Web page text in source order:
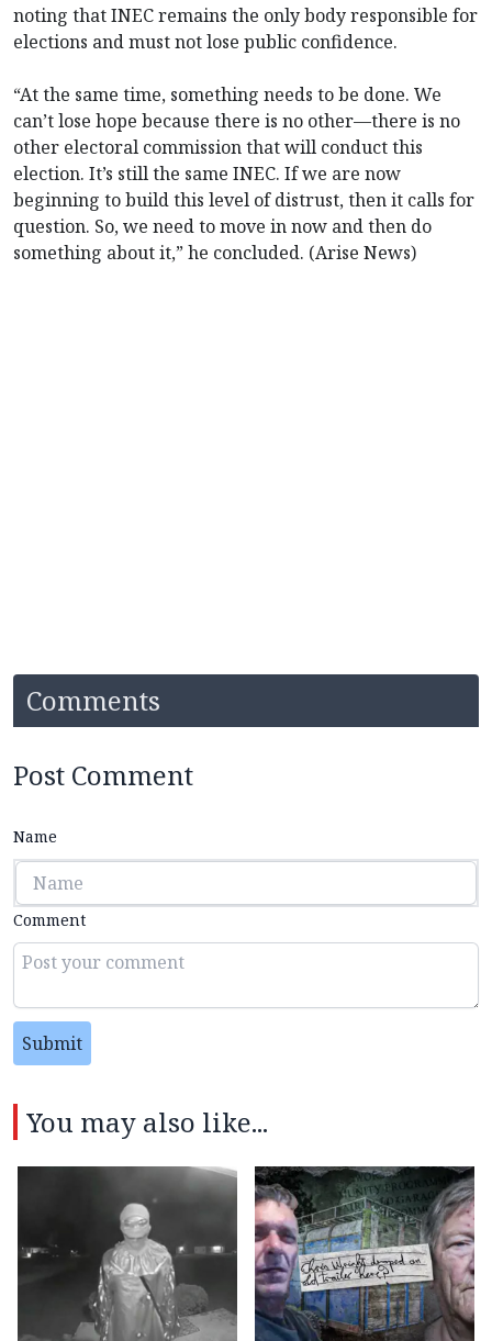
noting that INEC remains the only body responsible for
elections and must not lose public confidence.
“At the same time, something needs to be done. We
can’t lose hope because there is no other—there is no
other electoral commission that will conduct this
election. It’s still the same INEC. If we are now
beginning to build this level of distrust, then it calls for
question. So, we need to move in now and then do
something about it,” he concluded. (Arise News)
Comments
Post Comment
Name
Comment
Submit
You may also like...